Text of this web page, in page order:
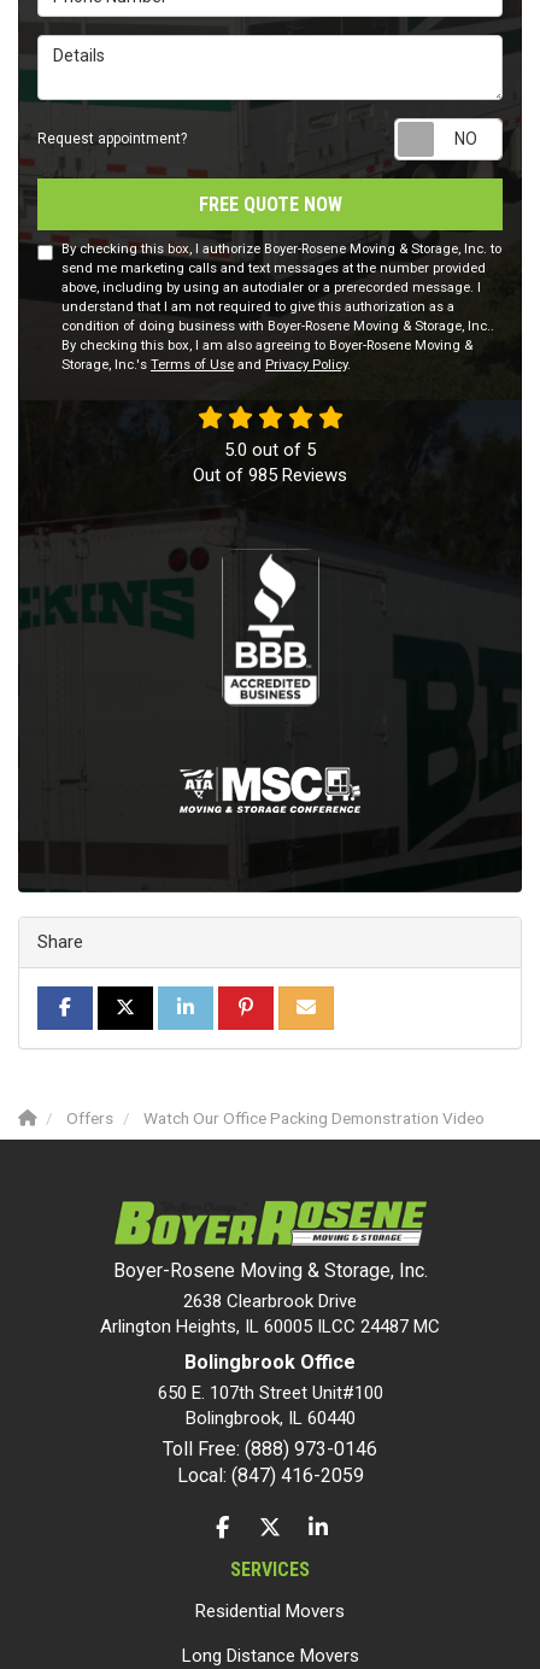
Details
Request appointment?
FREE QUOTE NOW
By checking this box, I authorize Boyer-Rosene Moving & Storage, Inc. to
send me marketing calls and text messages at the number provided
above, including by using an autodialer or a prerecorded message. I
understand that I am not required to give this authorization as a
condition of doing business with Boyer-Rosene Moving & Storage, Inc..
By checking this box, I am also agreeing to Boyer-Rosene Moving &
Storage, Inc.'s Terms of Use and Privacy Policy.
5.0 out of 5
Out of 985 Reviews
Share
SHARE ON FACEBOOK
SHARE ON TWITTER
SHARE ON LINKEDIN
SHARE ON PINTEREST
SHARE VIA EMAIL
Offers Watch Our Office Packing Demonstration Video
Boyer-Rosene Moving & Storage, Inc.
2638 Clearbrook Drive
Arlington Heights, IL 60005 ILCC 24487 MC
Bolingbrook Office
650 E. 107th Street Unit#100
Bolingbrook, IL 60440
Toll Free: (888) 973-0146
Local: (847) 416-2059
LIKE US ON FACEBOOK
FOLLOW US ON TWITTER
FOLLOW US ON LINKEDIN
SERVICES
Residential Movers
Long Distance Movers